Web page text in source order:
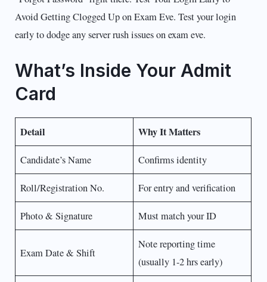
Avoid Getting Clogged Up on Exam Eve. Test your login
early to dodge any server rush issues on exam eve.
What’s Inside Your Admit
Card
Detail Why It Matters
Candidate’s Name Confirms identity
Roll/Registration No. For entry and verification
Photo & Signature Must match your ID
Exam Date & Shift
Note reporting time
(usually 1-2 hrs early)